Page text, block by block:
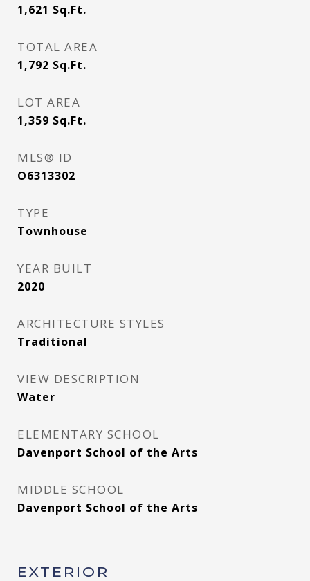
1,621 Sq.Ft.
TOTAL AREA
1,792 Sq.Ft.
LOT AREA
1,359 Sq.Ft.
MLS® ID
O6313302
TYPE
Townhouse
YEAR BUILT
2020
ARCHITECTURE STYLES
Traditional
VIEW DESCRIPTION
Water
ELEMENTARY SCHOOL
Davenport School of the Arts
MIDDLE SCHOOL
Davenport School of the Arts
EXTERIOR